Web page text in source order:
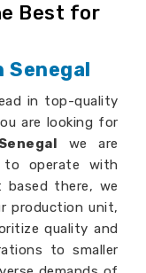
Best for
in top-quality
are looking for
we are
to operate with
based there, we
production unit,
quality and
to smaller